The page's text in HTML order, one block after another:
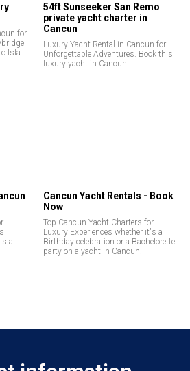
for
Isla
54ft Sunseeker San Remo
private yacht charter in
Cancun
Luxury Yacht Rental in Cancun for
Unforgettable Adventures. Book this
luxury yacht in Cancun!
Cancun Yacht Rentals - Book
Now
Top Cancun Yacht Charters for
Luxury Experiences whether it's a
Birthday celebration or a Bachelorette
party on a yacht in Cancun!